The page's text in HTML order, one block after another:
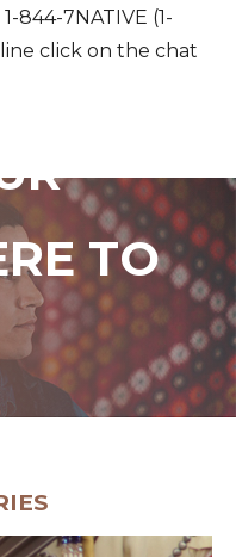
844-7NATIVE (1-
click on the chat
TO